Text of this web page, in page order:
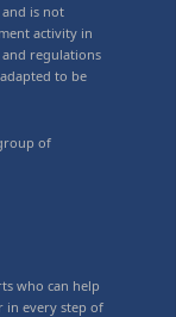
is not
activity in
regulations
to be
of
who can help
in every step of